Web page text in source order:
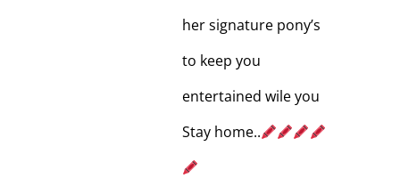
her signature pony’s
to keep you
entertained wile you
Stay home..